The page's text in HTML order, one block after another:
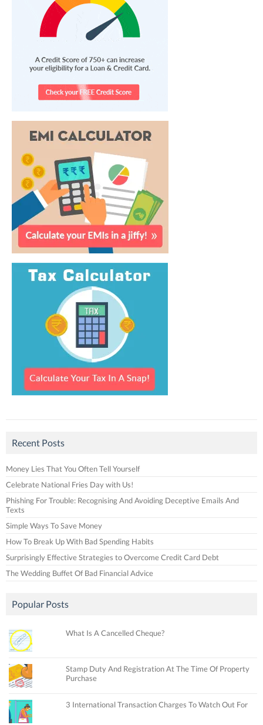
Recent Posts
Money Lies That You Often Tell Yourself
Celebrate National Fries Day with Us!
Phishing For Trouble: Recognising And Avoiding Deceptive Emails And
Texts
Simple Ways To Save Money
How To Break Up With Bad Spending Habits
Surprisingly Effective Strategies to Overcome Credit Card Debt
The Wedding Buffet Of Bad Financial Advice
Popular Posts
What Is A Cancelled Cheque?
Stamp Duty And Registration At The Time Of Property
Purchase
3 International Transaction Charges To Watch Out For